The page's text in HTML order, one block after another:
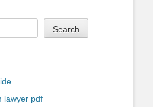
Search
lawyer pdf